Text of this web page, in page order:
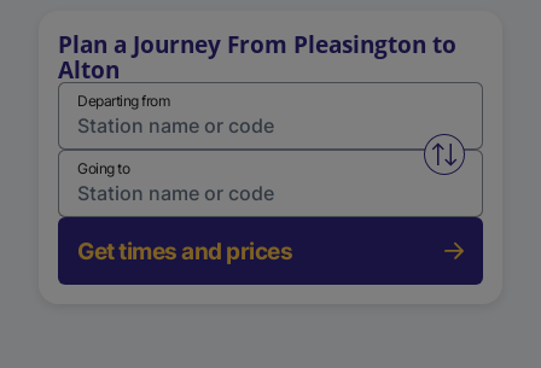
Plan a Journey From Pleasington to
Alton
Departing from
Swap
Going to
Get times and prices